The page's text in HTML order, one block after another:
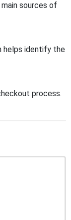
sources of
helps identify the
process.